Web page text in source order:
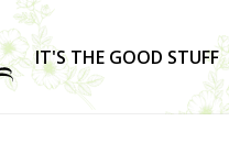
IT'S THE GOOD STUFF